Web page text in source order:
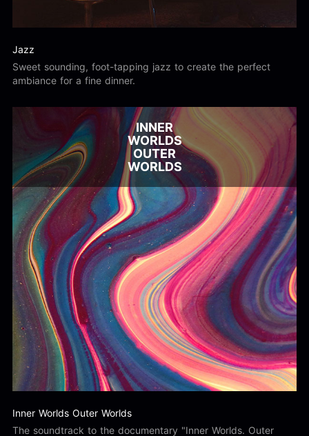
Jazz
Sweet sounding, foot-tapping jazz to create the perfect
ambiance for a fine dinner.
INNER
WORLDS
OUTER
WORLDS
Inner Worlds Outer Worlds
The soundtrack to the documentary "Inner Worlds. Outer